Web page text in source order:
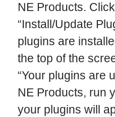
NE Products.
“Install/Update
plugins are
the top of the
“Your plugins are
NE Products, run
your plugins will